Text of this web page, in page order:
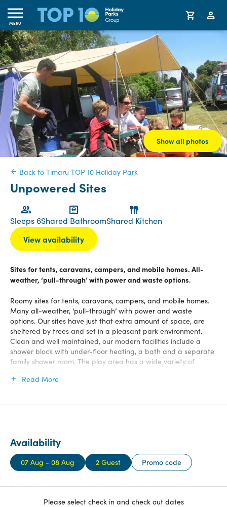
MENU
Show all photos
Back to Timaru TOP 10 Holiday Park
Unpowered Sites
Sleeps 6Shared BathroomShared Kitchen
View availability
Sites for tents, caravans, campers, and mobile homes. All-
weather, ‘pull-through’ with power and waste options.
Roomy sites for tents, caravans, campers, and mobile homes.
Many all-weather, ‘pull-through’ with power and waste
options. Our sites have just that extra amount of space, are
sheltered by trees and set in a pleasant park environment.
Clean and well maintained, our modern facilities include a
shower block with under-floor heating, a bath and a separate
family shower room. The play area has a wide variety of
roads and with a well-defined perimeter, the park is very safe
Read More
Availability
07 Aug - 08 Aug 2 Guest Promo code
Please select check in and check out dates